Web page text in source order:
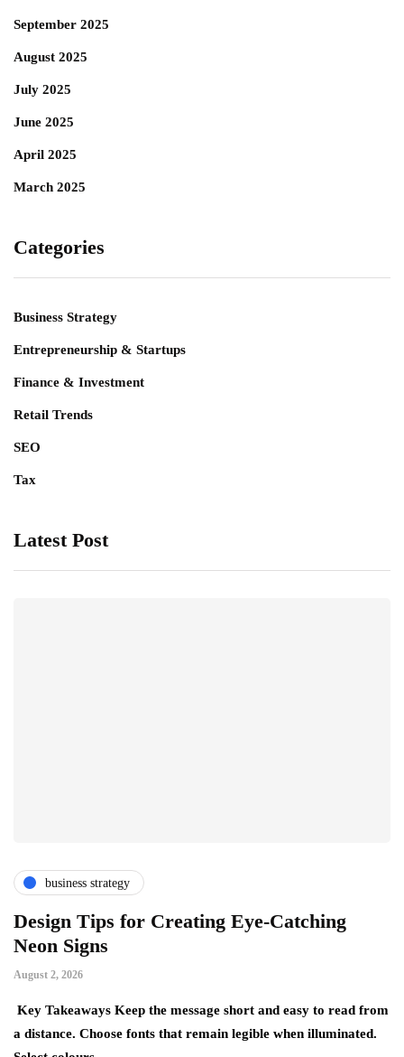
September 2025
August 2025
July 2025
June 2025
April 2025
March 2025
Categories
Business Strategy
Entrepreneurship & Startups
Finance & Investment
Retail Trends
SEO
Tax
Latest Post
business strategy
Design Tips for Creating Eye-Catching
Neon Signs
August 2, 2026
Key Takeaways Keep the message short and easy to read from
a distance. Choose fonts that remain legible when illuminated.